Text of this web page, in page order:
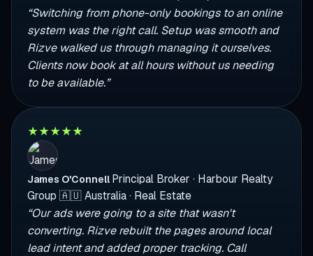
“Switching from phone-only bookings to an online
system was the right call. Setup was smooth and
Rizve walked us through managing it ourselves.
Clients now book at all hours without us needing
to be available.”
★★★★★
James O'Connell Principal Broker · Harbour Realty
Group 🇦🇺Australia · Real Estate
“Our ads were going to a site that wasn't
converting. Rizve rebuilt the pages around local
lead intent and added proper tracking. Call